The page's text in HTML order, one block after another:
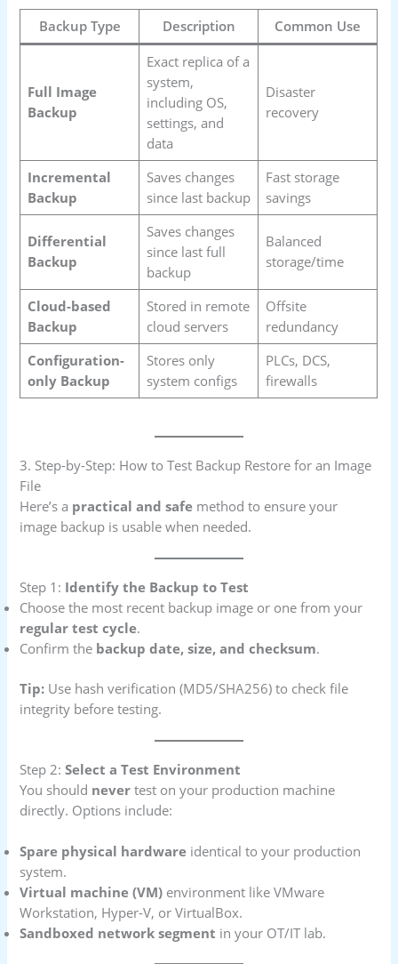
Backup Type Description Common Use
Full Image
Backup
Exact replica of a
system,
including OS,
settings, and
data
Disaster
recovery
Incremental
Backup
Saves changes
since last backup
Fast storage
savings
Differential
Backup
Saves changes
since last full
backup
Balanced
storage/time
Cloud-based
Backup
Stored in remote
cloud servers
Offsite
redundancy
Configuration-
only Backup
Stores only
system configs
PLCs, DCS,
firewalls
3. Step-by-Step: How to Test Backup Restore for an Image
File
Here’s a practical and safe method to ensure your
image backup is usable when needed.
Step 1: Identify the Backup to Test
Choose the most recent backup image or one from your
regular test cycle.
Confirm the backup date, size, and checksum.
Tip: Use hash verification (MD5/SHA256) to check file
integrity before testing.
Step 2:Select a Test Environment
You should never test on your production machine
directly. Options include:
Spare physical hardware identical to your production
system.
Virtual machine (VM) environment like VMware
Workstation, Hyper-V, or VirtualBox.
Sandboxed network segment in your OT/IT lab.